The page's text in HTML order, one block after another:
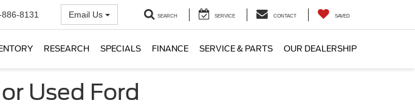
8131 Email Us SEARCH SERVICE CONTACT SAVED
RESEARCH SPECIALS FINANCE SERVICE & PARTS OUR DEALERSHIP
Used Ford